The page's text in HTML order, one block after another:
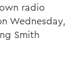
radio
Wednesday,
Smith